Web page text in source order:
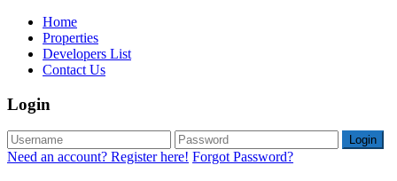
Home
Properties
Developers List
Contact Us
Login
Login
Need an account? Register here! Forgot Password?